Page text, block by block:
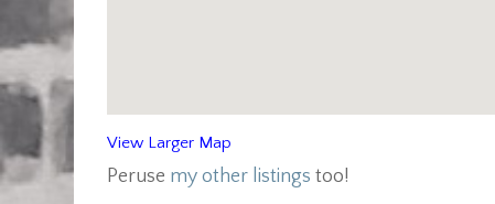
View Larger Map
Peruse my other listingstoo!